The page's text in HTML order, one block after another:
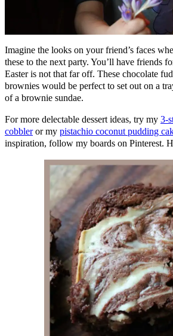
Imagine the looks on your friend’s faces
these to the next party. You’ll have friends
Easter is not that far off. These chocolate
brownies would be perfect to set out on a
of a brownie sundae.
For more delectable dessert ideas, try my 3-
cobbleror my pistachio coconut pudding
inspiration, follow my boards on Pinterest.